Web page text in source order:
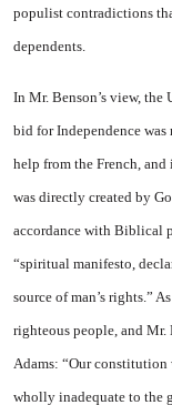
populist contradictions
dependents.
In Mr. Benson’s view, the
bid for Independence
help from the French,
was directly created by
accordance with Biblical
“spiritual manifesto,
source of man’s rights.”
righteous people, and Mr.
Adams: “Our constitution
wholly inadequate to the